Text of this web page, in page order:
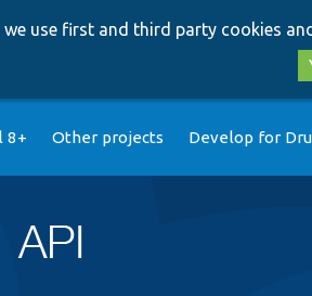
we use first and third party cookies
8+ Other projects Develop for